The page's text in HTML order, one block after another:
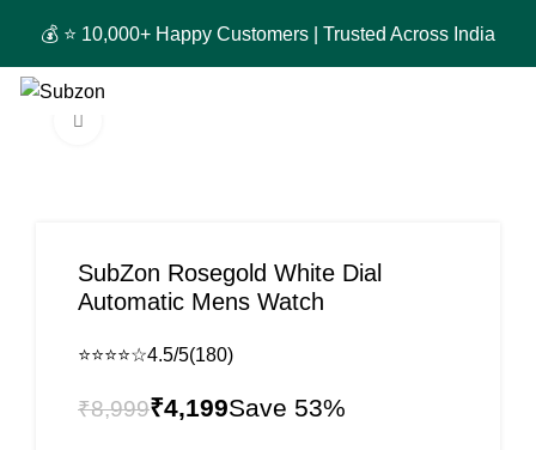
SubZon Rosegold White Dial
Automatic Mens Watch
⭐⭐⭐⭐☆4.5/5(180)
₹8,999₹4,199